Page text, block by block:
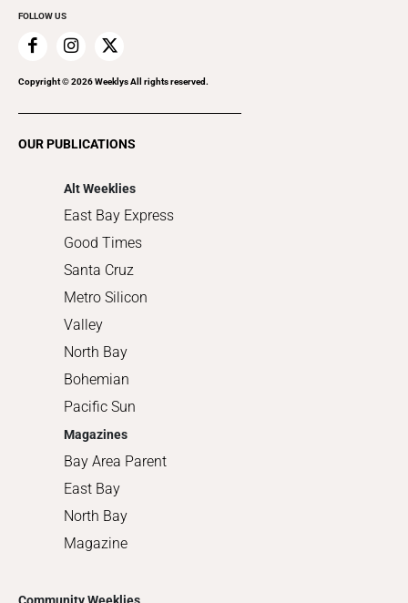
Family & Pets
Home Improvement
Recreation
FOLLOW US
Copyright ©2026Weeklys All rights reserved.
OUR PUBLICATIONS
Alt Weeklies
East Bay Express
Good Times
Santa Cruz
Metro Silicon
Valley
North Bay
Bohemian
Pacific Sun
Magazines
Bay Area Parent
East Bay
North Bay
Magazine
Community Weeklies